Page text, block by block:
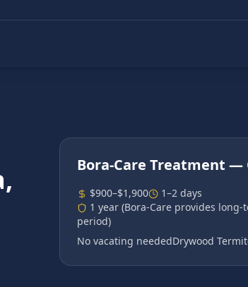
,
Bora-Care Treatment —
$900–$1,900
1–2 days
1 year (Bora-Care provides
period)
No vacating neededDrywood